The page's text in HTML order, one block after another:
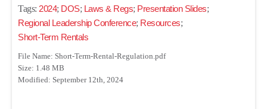
Tags: 2024; DOS; Laws & Regs; Presentation Slides;
Regional Leadership Conference; Resources;
Short-Term Rentals
File Name: Short-Term-Rental-Regulation.pdf
Size: 1.48 MB
Modified: September 12th, 2024